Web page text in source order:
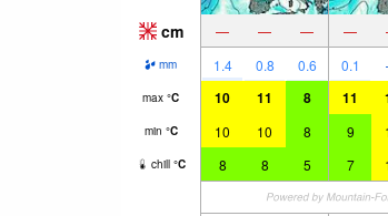
cm — — — —
mm 1.4 0.8 0.6 0.1
max °C 10 11 8 11
min °C 10 10 8 9
chill °C 8 8 5 7